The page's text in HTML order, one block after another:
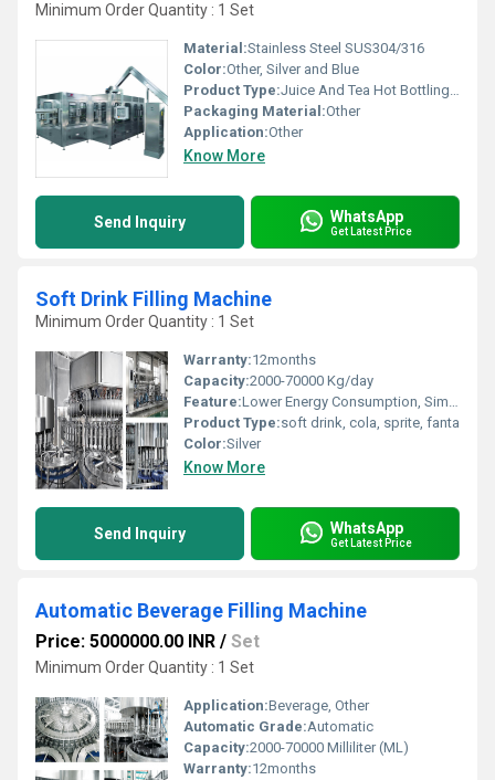
Minimum Order Quantity : 1 Set
Material:Stainless Steel SUS304/316
Color:Other, Silver and Blue
Product Type:Juice And Tea Hot Bottling Line
Packaging Material:Other
Application:Other
Know More
Send Inquiry WhatsApp
Get Latest Price
Soft Drink Filling Machine
Minimum Order Quantity : 1 Set
Warranty:12months
Capacity:2000-70000 Kg/day
Feature:Lower Energy Consumption, Simple Control, High Performance, ECO Friendly, Low Noise, High Efficiency, Stable Performance
Product Type:soft drink, cola, sprite, fanta
Color:Silver
Know More
Send Inquiry WhatsApp
Get Latest Price
Automatic Beverage Filling Machine
Price: 5000000.00 INR / Set
Minimum Order Quantity : 1 Set
Application:Beverage, Other
Automatic Grade:Automatic
Capacity:2000-70000 Milliliter (ML)
Warranty:12months